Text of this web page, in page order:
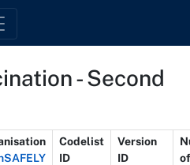
- Second
Codelist
ID
Version
ID